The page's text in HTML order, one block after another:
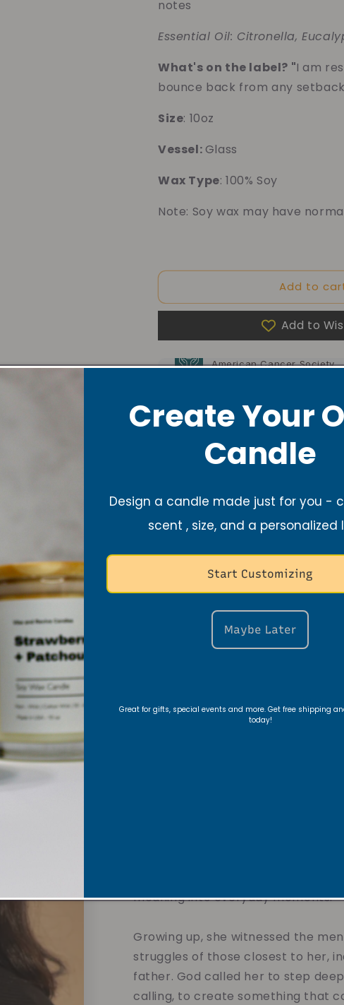
notes
Essential Oil: Citronella,
What's on the label? "I am
bounce back from any
Size: 10oz
Vessel: Glass
Wax Type: 100% Soy
Note: Soy wax may have
Add to
Add to
10% of your purchase
10% of your purchase
American Cancer Society
Candle Care Room, Body/Linen
About the
meaning into everyday moments.
Growing up, she witnessed the
struggles of those closest to her,
father. God called her to step
calling, to create something that
Create Your
Candle
Design a candle made just for you -
scent , size, and a personalized
Start Customizing
Maybe Later
Great for gifts, special events and more. Get free shipping
today!